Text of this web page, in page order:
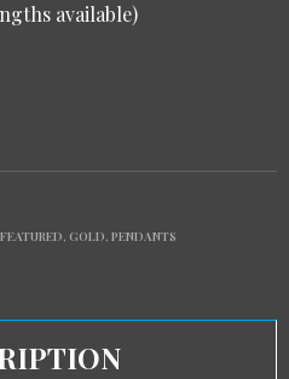
available)
FEATURED, GOLD, PENDANTS